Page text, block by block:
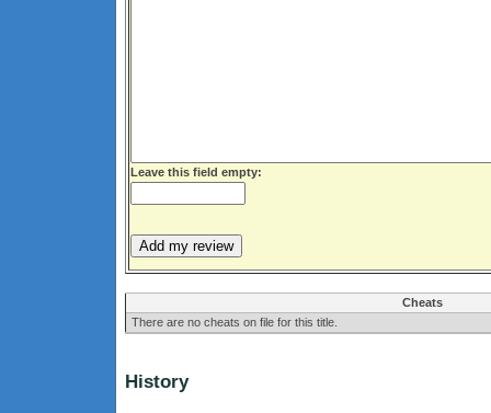
Leave this field empty:
Cheats
There are no cheats on file for this title.
History